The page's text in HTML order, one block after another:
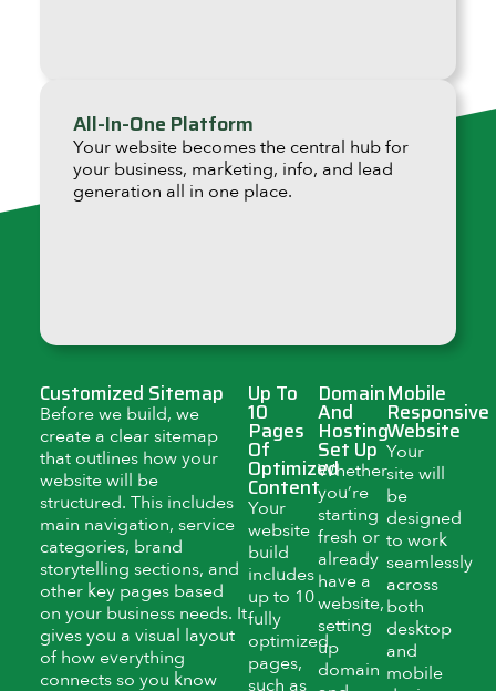
All-In-One Platform
Your website becomes the central hub for
your business, marketing, info, and lead
generation all in one place.
Customized Sitemap
Before we build, we
create a clear sitemap
that outlines how your
website will be
structured. This includes
main navigation, service
categories, brand
storytelling sections, and
other key pages based
on your business needs. It
gives you a visual layout
of how everything
connects so you know
Up To
10
Pages
Of
Optimized
Content
Your
website
build
includes
up to 10
fully
optimized
pages,
such as
Domain
And
Hosting
Set Up
Whether
you’re
starting
fresh or
already
have a
website,
setting
up
domain
Mobile
Responsive
Website
Your
site will
be
designed
to work
seamlessly
across
both
desktop
and
mobile